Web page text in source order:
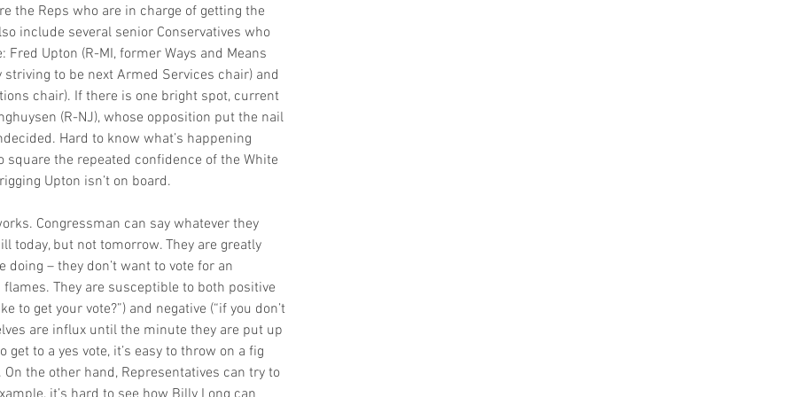
the Reps who are in charge of getting the
include several senior Conservatives who
Upton (R-MI, former Ways and Means
striving to be next Armed Services chair) and
chair). If there is one bright spot, current
(R-NJ), whose opposition put the nail
Hard to know what’s happening
square the repeated confidence of the White
Upton isn’t on board.
Congressman can say whatever they
today, but not tomorrow. They are greatly
– they don’t want to vote for an
They are susceptible to both positive
to get your vote?”) and negative (“if you don’t
are influx until the minute they are put up
to a yes vote, it’s easy to throw on a fig
the other hand, Representatives can try to